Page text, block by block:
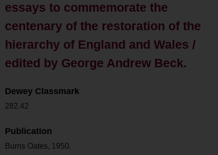
essays to commemorate the
centenary of the restoration of the
hierarchy of England and Wales /
edited by George Andrew Beck.
Dewey Classmark
282.42
Publication
Burns Oates, 1950.